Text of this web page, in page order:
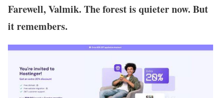
Farewell, Valmik. The forest is quieter now. But
it remembers.